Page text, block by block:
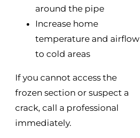
around the pipe
Increase home
temperature and airflow
to cold areas
If you cannot access the
frozen section or suspect a
crack, call a professional
immediately.